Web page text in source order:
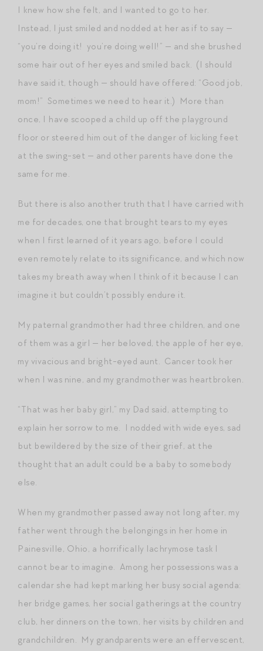
I knew how she felt, and I wanted to go to her.
Instead, I just smiled and nodded at her as if to say —
“you’re doing it! you’re doing well!” — and she brushed
some hair out of her eyes and smiled back. (I should
have said it, though — should have offered: “Good job,
mom!” Sometimes we need to hear it.) More than
once, I have scooped a child up off the playground
floor or steered him out of the danger of kicking feet
at the swing-set — and other parents have done the
same for me.
But there is also another truth that I have carried with
me for decades, one that brought tears to my eyes
when I first learned of it years ago, before I could
even remotely relate to its significance, and which now
takes my breath away when I think of it because I can
imagine it but couldn’t possibly endure it.
My paternal grandmother had three children, and one
of them was a girl — her beloved, the apple of her eye,
my vivacious and bright-eyed aunt. Cancer took her
when I was nine, and my grandmother was heartbroken.
“That was her baby girl,” my Dad said, attempting to
explain her sorrow to me. I nodded with wide eyes, sad
but bewildered by the size of their grief, at the
thought that an adult could be a baby to somebody
else.
When my grandmother passed away not long after, my
father went through the belongings in her home in
Painesville, Ohio, a horrifically lachrymose task I
cannot bear to imagine. Among her possessions was a
calendar she had kept marking her busy social agenda:
her bridge games, her social gatherings at the country
club, her dinners on the town, her visits by children and
grandchildren. My grandparents were an effervescent,